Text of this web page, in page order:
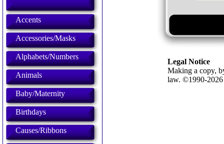
Accents
Accessories/Masks
Alphabets/Numbers
Animals
Baby/Maternity
Birthdays
Causes/Ribbons
Legal Notice
Making a copy,
law. ©1990-